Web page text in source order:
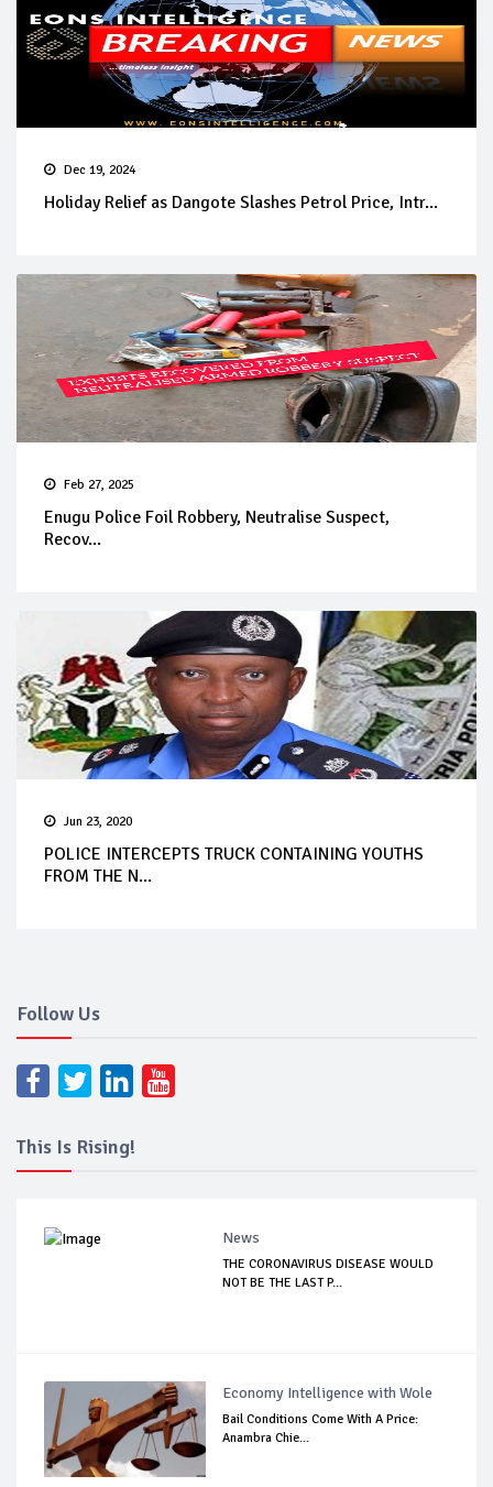
Dec 19, 2024
Holiday Relief as Dangote Slashes Petrol Price, Intr...
Feb 27, 2025
Enugu Police Foil Robbery, Neutralise Suspect,
Recov...
Jun 23, 2020
POLICE INTERCEPTS TRUCK CONTAINING YOUTHS
FROM THE N...
Follow Us
This Is Rising!
News
THE CORONAVIRUS DISEASE WOULD
NOT BE THE LAST P...
Economy Intelligence with Wole
Bail Conditions Come With A Price:
Anambra Chie...